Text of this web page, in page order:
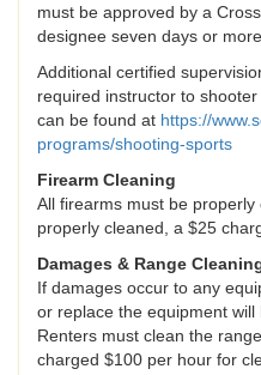
must be approved by a
designee seven days or
Additional certified
required instructor to
can be found at https://
programs/shooting-sports
Firearm Cleaning
All firearms must be
properly cleaned, a $25
Damages & Range
If damages occur to any
or replace the equipment will
Renters must clean the
charged $100 per hour for